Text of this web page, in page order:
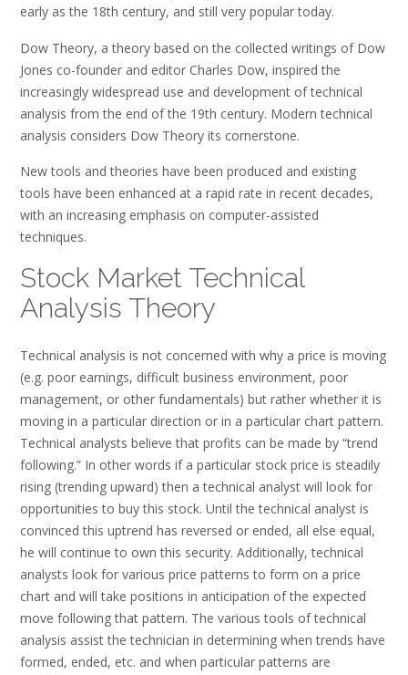
early as the 18th century, and still very popular today.
Dow Theory, a theory based on the collected writings of Dow
Jones co-founder and editor Charles Dow, inspired the
increasingly widespread use and development of technical
analysis from the end of the 19th century. Modern technical
analysis considers Dow Theory its cornerstone.
New tools and theories have been produced and existing
tools have been enhanced at a rapid rate in recent decades,
with an increasing emphasis on computer-assisted
techniques.
Stock Market Technical
Analysis Theory
Technical analysis is not concerned with why a price is moving
(e.g. poor earnings, difficult business environment, poor
management, or other fundamentals) but rather whether it is
moving in a particular direction or in a particular chart pattern.
Technical analysts believe that profits can be made by “trend
following.” In other words if a particular stock price is steadily
rising (trending upward) then a technical analyst will look for
opportunities to buy this stock. Until the technical analyst is
convinced this uptrend has reversed or ended, all else equal,
he will continue to own this security. Additionally, technical
analysts look for various price patterns to form on a price
chart and will take positions in anticipation of the expected
move following that pattern. The various tools of technical
analysis assist the technician in determining when trends have
formed, ended, etc. and when particular patterns are